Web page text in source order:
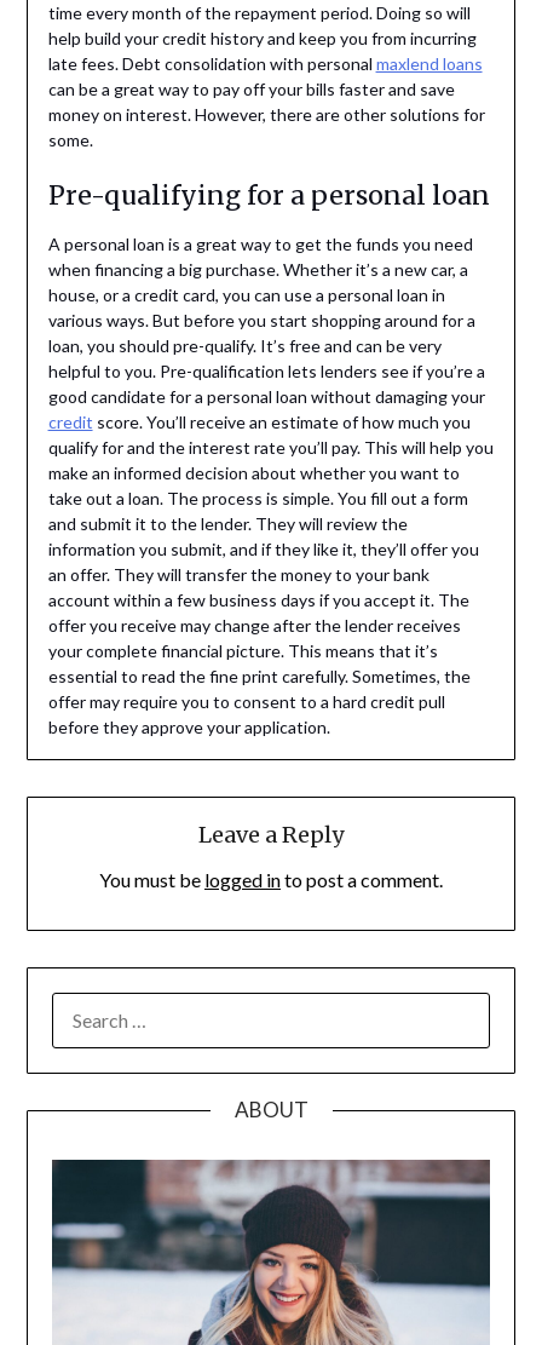
time every month of the repayment period. Doing so will
help build your credit history and keep you from incurring
late fees. Debt consolidation with personal maxlend loans
can be a great way to pay off your bills faster and save
money on interest. However, there are other solutions for
some.
Pre-qualifying for a personal loan
A personal loan is a great way to get the funds you need
when financing a big purchase. Whether it’s a new car, a
house, or a credit card, you can use a personal loan in
various ways. But before you start shopping around for a
loan, you should pre-qualify. It’s free and can be very
helpful to you. Pre-qualification lets lenders see if you’re a
good candidate for a personal loan without damaging your
credit score. You’ll receive an estimate of how much you
qualify for and the interest rate you’ll pay. This will help you
make an informed decision about whether you want to
take out a loan. The process is simple. You fill out a form
and submit it to the lender. They will review the
information you submit, and if they like it, they’ll offer you
an offer. They will transfer the money to your bank
account within a few business days if you accept it. The
offer you receive may change after the lender receives
your complete financial picture. This means that it’s
essential to read the fine print carefully. Sometimes, the
offer may require you to consent to a hard credit pull
before they approve your application.
Leave a Reply
You must be logged into post a comment.
ABOUT